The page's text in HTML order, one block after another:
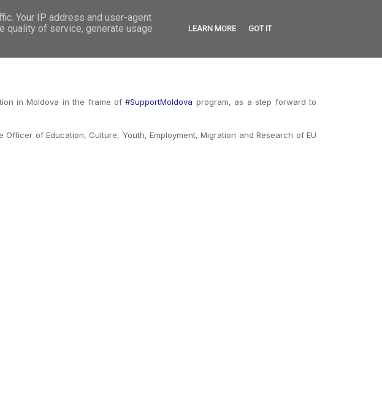
CONTACT
GET INVOLVED
in Moldova in the frame of#SupportMoldova program, as a step forward to
of Education, Culture, Youth, Employment, Migration and Research of EU
Your IP address and user-agent
quality of service, generate usage
LEARN MORE GOT IT